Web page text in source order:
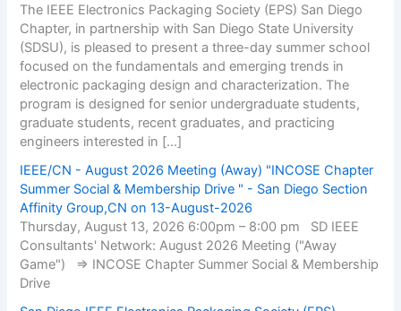
The IEEE Electronics Packaging Society (EPS) San Diego
Chapter, in partnership with San Diego State University
(SDSU), is pleased to present a three-day summer school
focused on the fundamentals and emerging trends in
electronic packaging design and characterization. The
program is designed for senior undergraduate students,
graduate students, recent graduates, and practicing
engineers interested in […]
IEEE/CN - August 2026 Meeting (Away) "INCOSE Chapter
Summer Social & Membership Drive " - San Diego Section
Affinity Group,CN on 13-August-2026
Thursday, August 13, 2026 6:00pm – 8:00 pm SD IEEE
Consultants' Network: August 2026 Meeting ("Away
Game") => INCOSE Chapter Summer Social & Membership
Drive